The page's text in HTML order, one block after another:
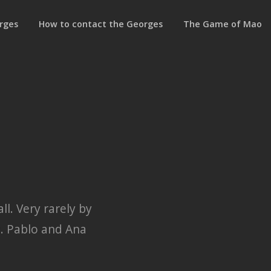
How to contact the Georges The Game of Mao
Very rarely by
Pablo and Ana